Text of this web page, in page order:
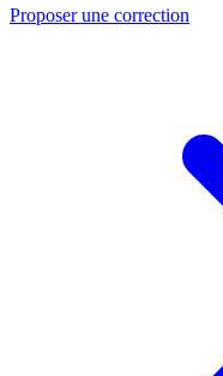
Proposer une correction